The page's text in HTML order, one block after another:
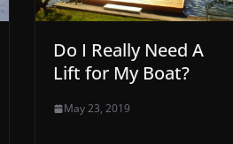
Do I Really Need A
Lift for My Boat?
May 23, 2019